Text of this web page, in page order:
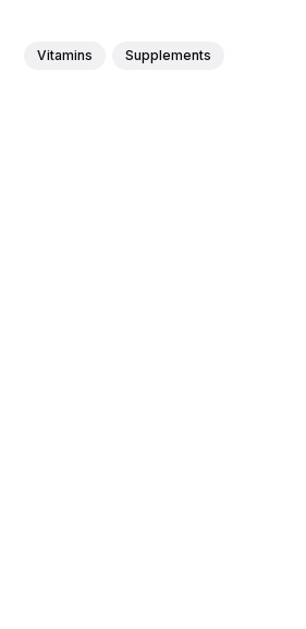
Vitamins Supplements